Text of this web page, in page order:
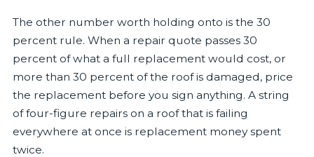
The other number worth holding onto is the 30
percent rule. When a repair quote passes 30
percent of what a full replacement would cost, or
more than 30 percent of the roof is damaged, price
the replacement before you sign anything. A string
of four-figure repairs on a roof that is failing
everywhere at once is replacement money spent
twice.